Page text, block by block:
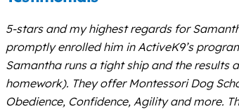
5-stars and my highest regards for
promptly enrolled him in ActiveK9’s
Samantha runs a tight ship and the results
homework). They offer Montessori Dog
Obedience, Confidence, Agility and more.